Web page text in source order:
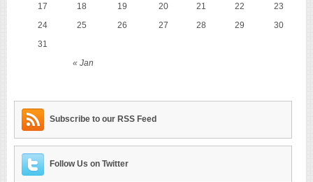
« Jan
17
18 19 20 21 22
23
24
25 26 27 28 29
30
31
Subscribe to our RSS Feed
Follow Us on Twitter